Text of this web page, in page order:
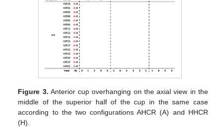
Figure 3. Anterior cup overhanging on the axial view in the
middle of the superior half of the cup in the same case
according to the two configurations AHCR (A) and HHCR
(H).